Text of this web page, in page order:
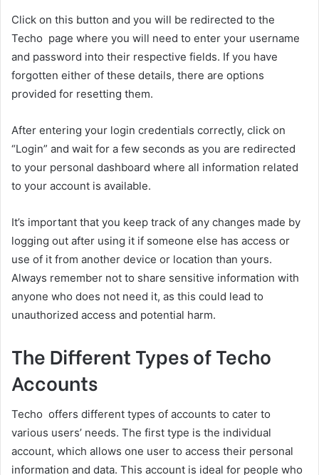
Click on this button and you will be redirected to the
Techo page where you will need to enter your username
and password into their respective fields. If you have
forgotten either of these details, there are options
provided for resetting them.
After entering your login credentials correctly, click on
“Login” and wait for a few seconds as you are redirected
to your personal dashboard where all information related
to your account is available.
It’s important that you keep track of any changes made by
logging out after using it if someone else has access or
use of it from another device or location than yours.
Always remember not to share sensitive information with
anyone who does not need it, as this could lead to
unauthorized access and potential harm.
The Different Types of Techo
Accounts
Techo offers different types of accounts to cater to
various users’ needs. The first type is the individual
account, which allows one user to access their personal
information and data. This account is ideal for people who